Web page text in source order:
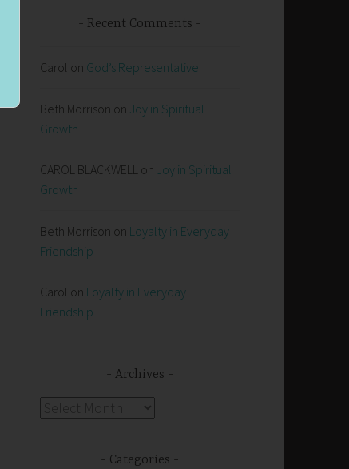
Recent Comments
Carol on God’s Representative
Beth Morrison on Joy in Spiritual
Growth
CAROL BLACKWELL on Joy in Spiritual
Growth
Beth Morrison on Loyalty in Everyday
Friendship
Carol on Loyalty in Everyday
Friendship
Archives
Categories